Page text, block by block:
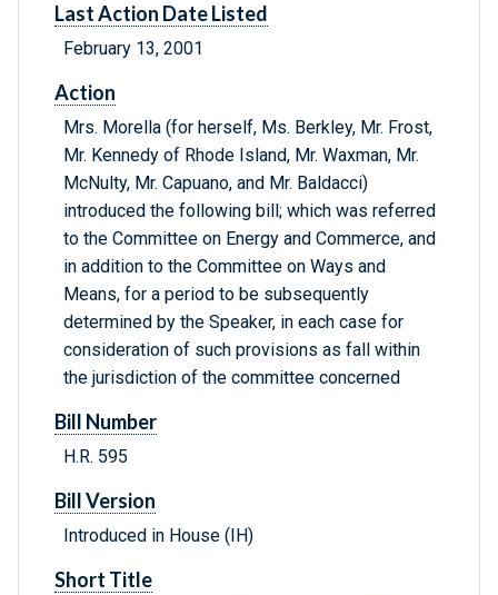
Last Action Date Listed
February 13, 2001
Action
Mrs. Morella (for herself, Ms. Berkley, Mr. Frost,
Mr. Kennedy of Rhode Island, Mr. Waxman, Mr.
McNulty, Mr. Capuano, and Mr. Baldacci)
introduced the following bill; which was referred
to the Committee on Energy and Commerce, and
in addition to the Committee on Ways and
Means, for a period to be subsequently
determined by the Speaker, in each case for
consideration of such provisions as fall within
the jurisdiction of the committee concerned
Bill Number
H.R. 595
Bill Version
Introduced in House (IH)
Short Title